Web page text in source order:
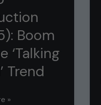
Boom
‘Talking
Trend
»